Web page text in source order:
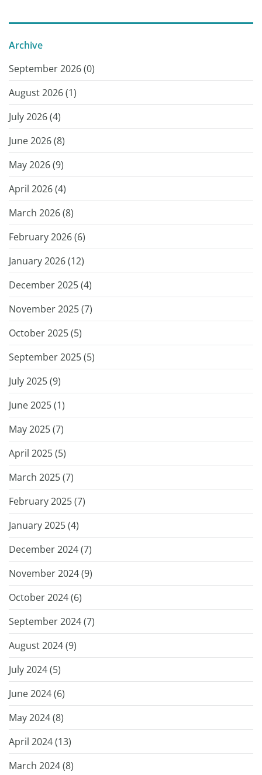
Archive
September 2026 (0)
August 2026 (1)
July 2026 (4)
June 2026 (8)
May 2026 (9)
April 2026 (4)
March 2026 (8)
February 2026 (6)
January 2026 (12)
December 2025 (4)
November 2025 (7)
October 2025 (5)
September 2025 (5)
July 2025 (9)
June 2025 (1)
May 2025 (7)
April 2025 (5)
March 2025 (7)
February 2025 (7)
January 2025 (4)
December 2024 (7)
November 2024 (9)
October 2024 (6)
September 2024 (7)
August 2024 (9)
July 2024 (5)
June 2024 (6)
May 2024 (8)
April 2024 (13)
March 2024 (8)